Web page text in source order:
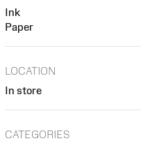
Ink
Paper
LOCATION
In store
CATEGORIES